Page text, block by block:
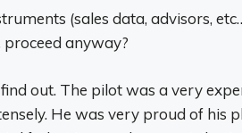
(sales data, advisors,
anyway?
out. The pilot was a very
He was very proud of his